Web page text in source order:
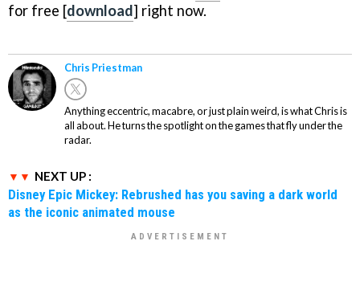
for free [download] right now.
Chris Priestman
Anything eccentric, macabre, or just plain weird, is what Chris is
all about. He turns the spotlight on the games that fly under the
radar.
NEXT UP :
Disney Epic Mickey: Rebrushed has you saving a dark world
as the iconic animated mouse